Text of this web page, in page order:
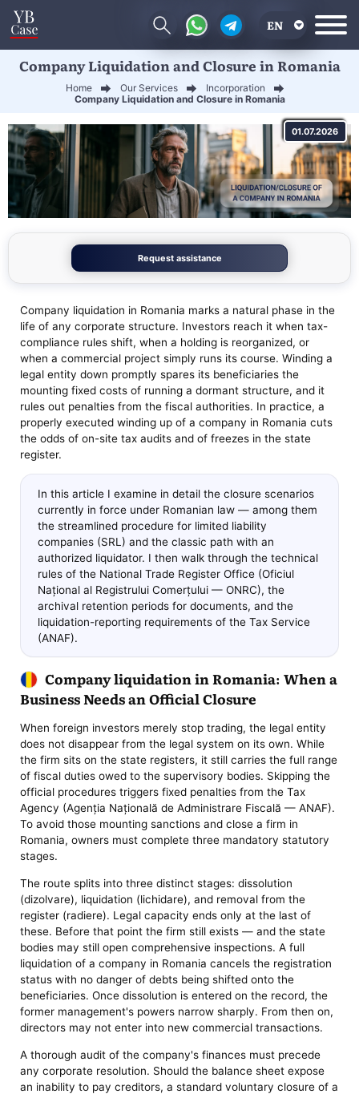
EN
RU
CN
Company Liquidation and Closure in Romania
Home Our Services
Incorporation
Company Liquidation and Closure in Romania
01.07.2026
Request assistance
Company liquidation in Romania marks a natural phase in the
life of any corporate structure. Investors reach it when tax-
compliance rules shift, when a holding is reorganized, or
when a commercial project simply runs its course. Winding a
legal entity down promptly spares its beneficiaries the
mounting fixed costs of running a dormant structure, and it
rules out penalties from the fiscal authorities. In practice, a
properly executed winding up of a company in Romania cuts
the odds of on-site tax audits and of freezes in the state
register.
In this article I examine in detail the closure scenarios
currently in force under Romanian law — among them
the streamlined procedure for limited liability
companies (SRL) and the classic path with an
authorized liquidator. I then walk through the technical
rules of the National Trade Register Office (Oficiul
Național al Registrului Comerțului — ONRC), the
archival retention periods for documents, and the
liquidation-reporting requirements of the Tax Service
(ANAF).
Company liquidation in Romania: When a
Business Needs an Official Closure
When foreign investors merely stop trading, the legal entity
does not disappear from the legal system on its own. While
the firm sits on the state registers, it still carries the full range
of fiscal duties owed to the supervisory bodies. Skipping the
official procedures triggers fixed penalties from the Tax
Agency (Agenția Națională de Administrare Fiscală — ANAF).
To avoid those mounting sanctions and close a firm in
Romania, owners must complete three mandatory statutory
stages.
The route splits into three distinct stages: dissolution
(dizolvare), liquidation (lichidare), and removal from the
register (radiere). Legal capacity ends only at the last of
these. Before that point the firm still exists — and the state
bodies may still open comprehensive inspections. A full
liquidation of a company in Romania cancels the registration
status with no danger of debts being shifted onto the
beneficiaries. Once dissolution is entered on the record, the
former management's powers narrow sharply. From then on,
directors may not enter into new commercial transactions.
A thorough audit of the company's finances must precede
any corporate resolution. Should the balance sheet expose
an inability to pay creditors, a standard voluntary closure of a